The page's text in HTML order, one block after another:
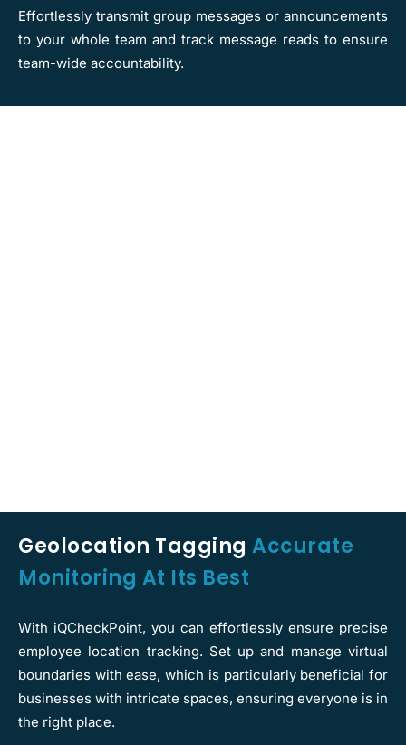
Effortlessly transmit group messages or announcements
to your whole team and track message reads to ensure
team-wide accountability.
Geolocation Tagging Accurate
Monitoring At Its Best
With iQCheckPoint, you can effortlessly ensure precise
employee location tracking. Set up and manage virtual
boundaries with ease, which is particularly beneficial for
businesses with intricate spaces, ensuring everyone is in
the right place.